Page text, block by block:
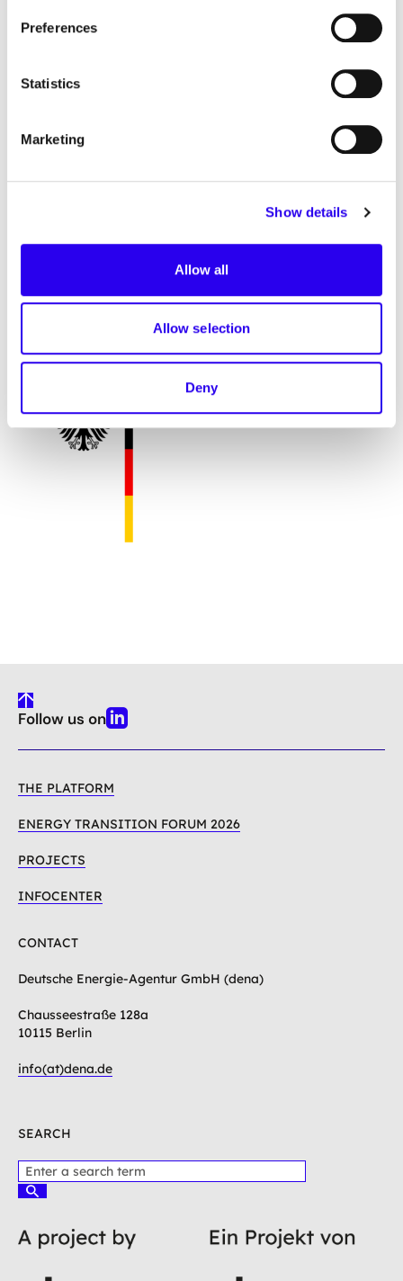
Preferences
Statistics
Marketing
Show details
Allow all
Allow selection
Deny
contributions. We look forward to continuing this
Partner
supported by
To
Top
Follow us onLinkedin
THE PLATFORM
ENERGY TRANSITION FORUM 2026
PROJECTS
INFOCENTER
CONTACT
Deutsche Energie-Agentur GmbH (dena)
Chausseestraße 128a
10115 Berlin
info(at)dena.de
SEARCH
l
s
S
h
e